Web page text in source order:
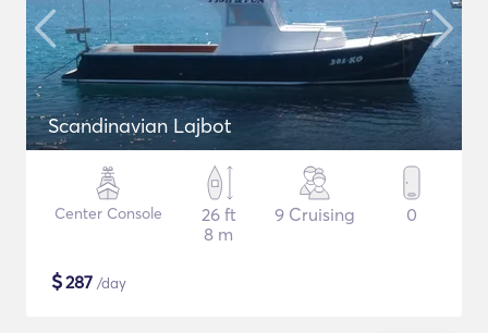
Scandinavian Lajbot
Center Console
26 ft
8 m
9 Cruising 0
$287 /day